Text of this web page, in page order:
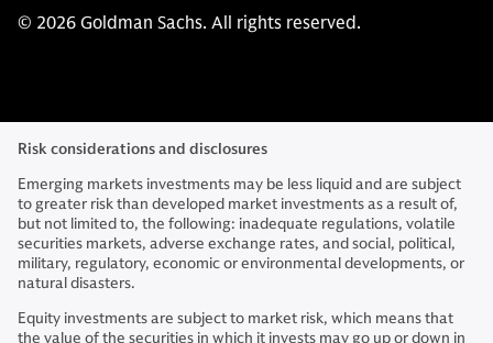
© 2026 Goldman Sachs. All rights reserved.
Risk considerations and disclosures
Emerging markets investments may be less liquid and are subject
to greater risk than developed market investments as a result of,
but not limited to, the following: inadequate regulations, volatile
securities markets, adverse exchange rates, and social, political,
military, regulatory, economic or environmental developments, or
natural disasters.
Equity investments are subject to market risk, which means that
the value of the securities in which it invests may go up or down in